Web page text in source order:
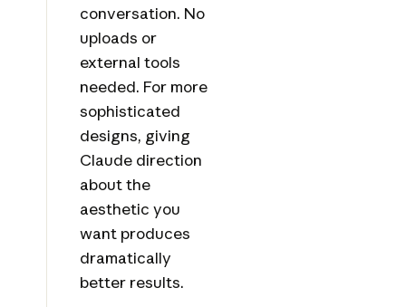
conversation. No
uploads or
external tools
needed. For more
sophisticated
designs, giving
Claude direction
about the
aesthetic you
want produces
dramatically
better results.